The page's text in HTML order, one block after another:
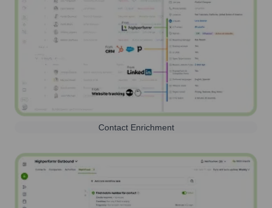
Contact Enrichment